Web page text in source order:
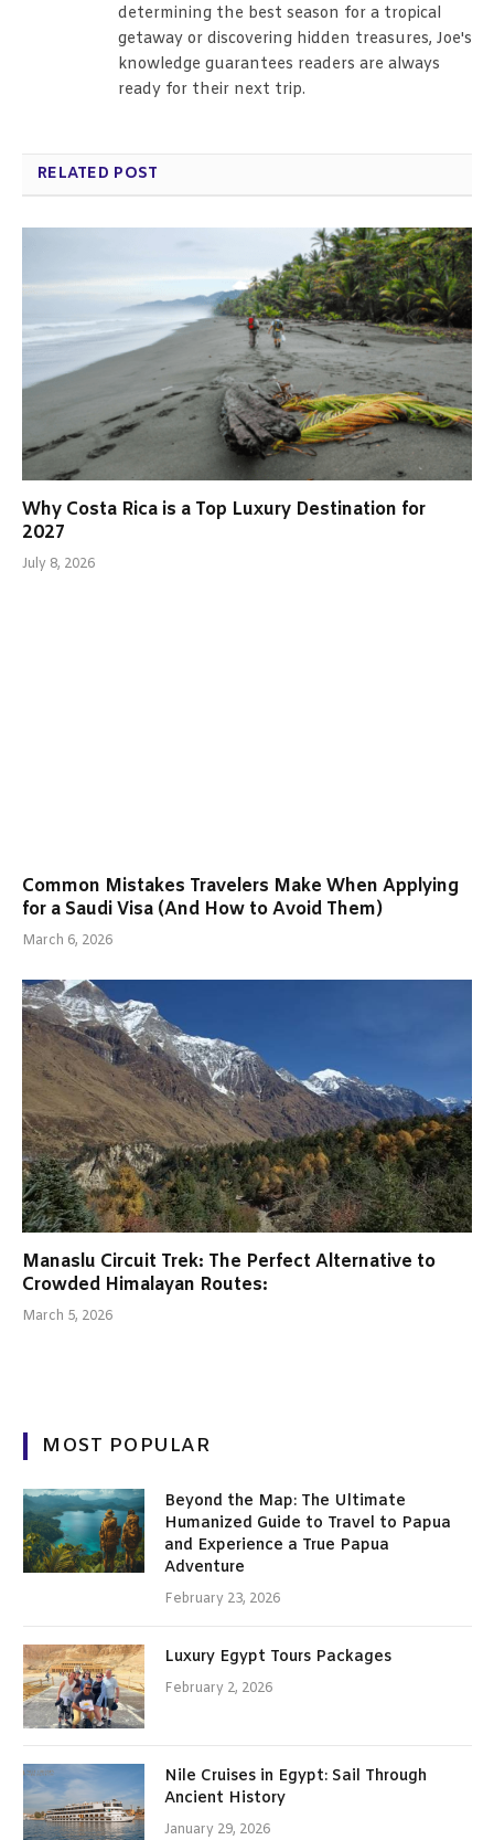
determining the best season for a tropical
getaway or discovering hidden treasures, Joe's
knowledge guarantees readers are always
ready for their next trip.
RELATED POST
Why Costa Rica is a Top Luxury Destination for
2027
July 8, 2026
Common Mistakes Travelers Make When Applying
for a Saudi Visa (And How to Avoid Them)
March 6, 2026
Manaslu Circuit Trek: The Perfect Alternative to
Crowded Himalayan Routes:
March 5, 2026
MOST POPULAR
Beyond the Map: The Ultimate
Humanized Guide to Travel to Papua
and Experience a True Papua
Adventure
February 23, 2026
Luxury Egypt Tours Packages
February 2, 2026
Nile Cruises in Egypt: Sail Through
Ancient History
January 29, 2026